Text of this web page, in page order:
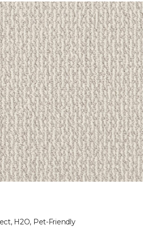
H2O, Pet-Friendly